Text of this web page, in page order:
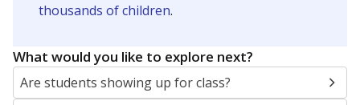
thousands of children.
What would you like to explore next?
Are students showing up for class?